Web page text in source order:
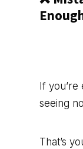
If you’re
seeing
That’s